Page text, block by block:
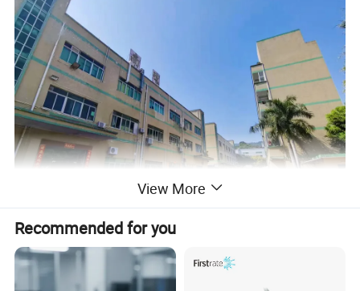
Dongguan Soushine Industry Co., Ltd.
Dongguan Soushine Industry Co., Ltd. specialized in flexible
pressure resistor sensormembrane sticker, keypad since 2008,
View More
Recommended for you